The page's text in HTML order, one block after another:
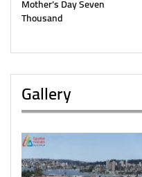
Mother’s Day Seven
Thousand
Gallery